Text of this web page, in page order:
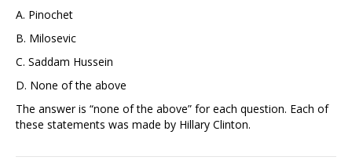
A. Pinochet
B. Milosevic
C. Saddam Hussein
D. None of the above
The answer is “none of the above” for each question. Each of
these statements was made by Hillary Clinton.